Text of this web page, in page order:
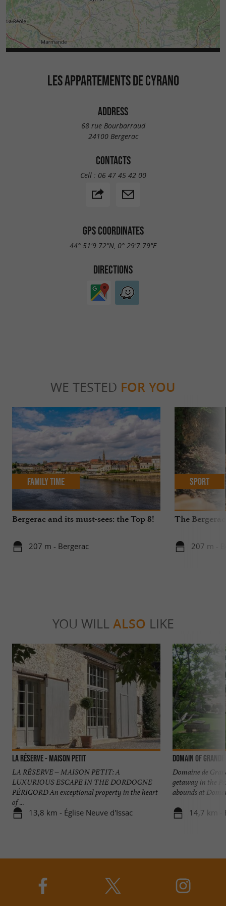
LES APPARTEMENTS DE CYRANO
ADDRESS
68 rue Bourbarraud
24100 Bergerac
CONTACTS
Cell : 06 47 45 42 00
GPS COORDINATES
44° 51'9.72"N, 0° 29'7.79"E
DIRECTIONS
WE TESTED FOR YOU
Bergerac and its must-sees: the Top 8!
207 m - Bergerac
Family Time
The
207 m -
Sport
YOU WILL ALSO LIKE
La Réserve - Maison Petit
LA RÉSERVE – MAISON PETIT: A
LUXURIOUS ESCAPE IN THE DORDOGNE
PÉRIGORD An exceptional property in the heart
of ...
13,8 km - Église Neuve d'Issac
Domain of
Domaine de
getaway in the
abounds at
14,7 km -